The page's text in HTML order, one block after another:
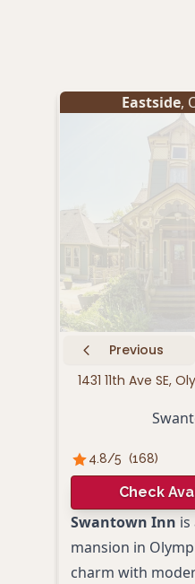
Eastside,
Previous
1431 11th Ave SE,
4.8/5 (168)
Check
Swantown Inn is
mansion in
charm with